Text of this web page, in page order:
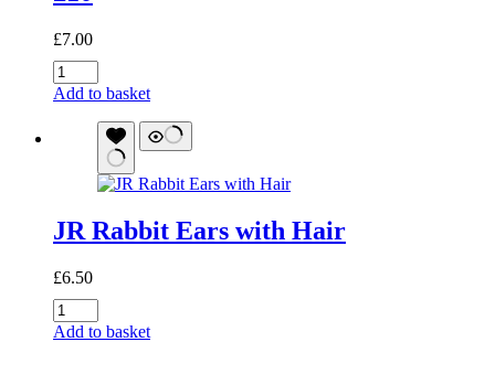
£7.00
REDUCED...
Horse
quantity
Add to basket
JR Rabbit Ears with Hair
£6.50
JR
Rabbit
Add to basket